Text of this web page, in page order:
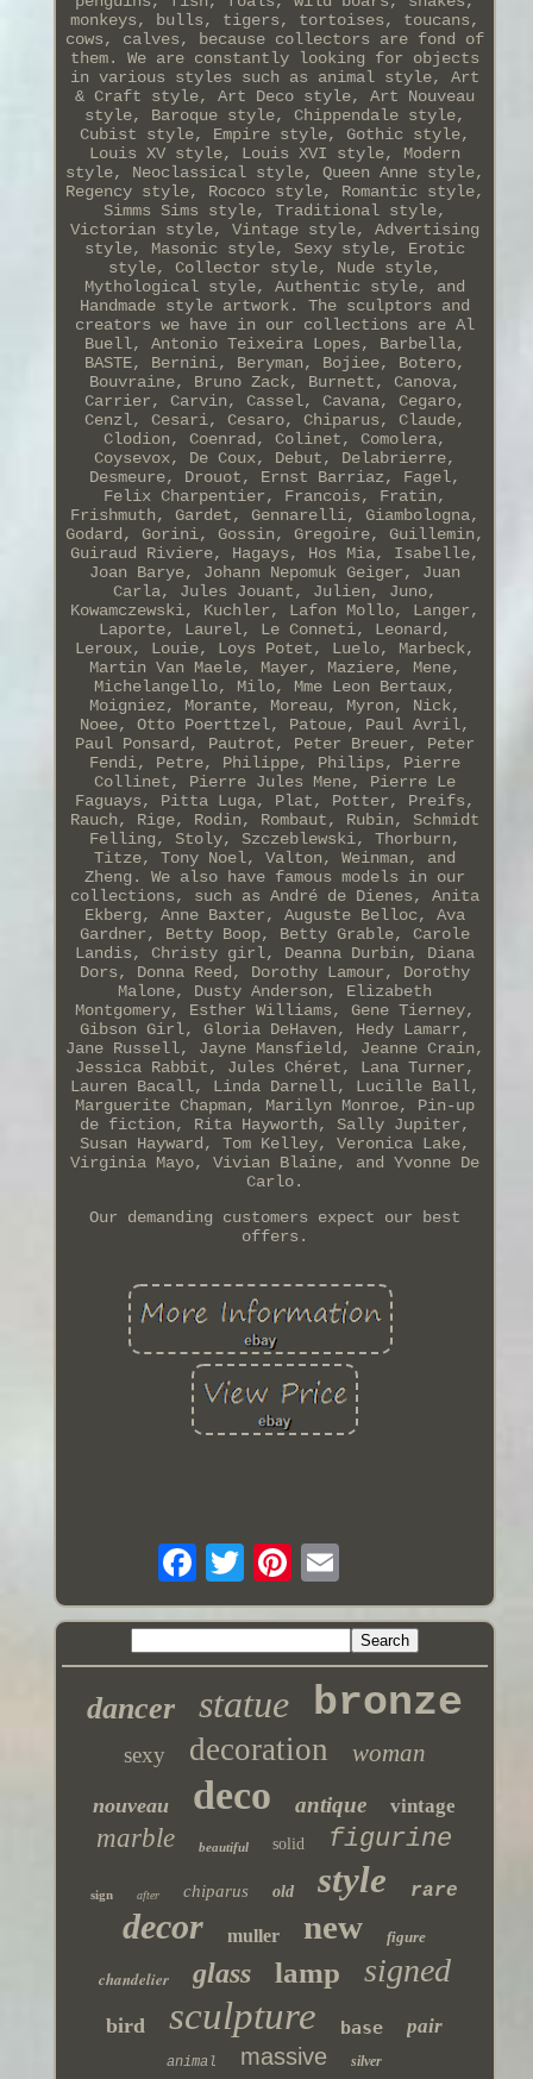
monkeys, bulls, tigers, tortoises, toucans,
cows, calves, because collectors are fond of
them. We are constantly looking for objects
in various styles such as animal style, Art
& Craft style, Art Deco style, Art Nouveau
style, Baroque style, Chippendale style,
Cubist style, Empire style, Gothic style,
Louis XV style, Louis XVI style, Modern
style, Neoclassical style, Queen Anne style,
Regency style, Rococo style, Romantic style,
Simms Sims style, Traditional style,
Victorian style, Vintage style, Advertising
style, Masonic style, Sexy style, Erotic
style, Collector style, Nude style,
Mythological style, Authentic style, and
Handmade style artwork. The sculptors and
creators we have in our collections are Al
Buell, Antonio Teixeira Lopes, Barbella,
BASTE, Bernini, Beryman, Bojiee, Botero,
Bouvraine, Bruno Zack, Burnett, Canova,
Carrier, Carvin, Cassel, Cavana, Cegaro,
Cenzl, Cesari, Cesaro, Chiparus, Claude,
Clodion, Coenrad, Colinet, Comolera,
Coysevox, De Coux, Debut, Delabrierre,
Desmeure, Drouot, Ernst Barriaz, Fagel,
Felix Charpentier, Francois, Fratin,
Frishmuth, Gardet, Gennarelli, Giambologna,
Godard, Gorini, Gossin, Gregoire, Guillemin,
Guiraud Riviere, Hagays, Hos Mia, Isabelle,
Joan Barye, Johann Nepomuk Geiger, Juan
Carla, Jules Jouant, Julien, Juno,
Kowamczewski, Kuchler, Lafon Mollo, Langer,
Laporte, Laurel, Le Conneti, Leonard,
Leroux, Louie, Loys Potet, Luelo, Marbeck,
Martin Van Maele, Mayer, Maziere, Mene,
Michelangello, Milo, Mme Leon Bertaux,
Moigniez, Morante, Moreau, Myron, Nick,
Noee, Otto Poerttzel, Patoue, Paul Avril,
Paul Ponsard, Pautrot, Peter Breuer, Peter
Fendi, Petre, Philippe, Philips, Pierre
Collinet, Pierre Jules Mene, Pierre Le
Faguays, Pitta Luga, Plat, Potter, Preifs,
Rauch, Rige, Rodin, Rombaut, Rubin, Schmidt
Felling, Stoly, Szczeblewski, Thorburn,
Titze, Tony Noel, Valton, Weinman, and
Zheng. We also have famous models in our
collections, such as André de Dienes, Anita
Ekberg, Anne Baxter, Auguste Belloc, Ava
Gardner, Betty Boop, Betty Grable, Carole
Landis, Christy girl, Deanna Durbin, Diana
Dors, Donna Reed, Dorothy Lamour, Dorothy
Malone, Dusty Anderson, Elizabeth
Montgomery, Esther Williams, Gene Tierney,
Gibson Girl, Gloria DeHaven, Hedy Lamarr,
Jane Russell, Jayne Mansfield, Jeanne Crain,
Jessica Rabbit, Jules Chéret, Lana Turner,
Lauren Bacall, Linda Darnell, Lucille Ball,
Marguerite Chapman, Marilyn Monroe, Pin-up
de fiction, Rita Hayworth, Sally Jupiter,
Susan Hayward, Tom Kelley, Veronica Lake,
Virginia Mayo, Vivian Blaine, and Yvonne De
Carlo.
Our demanding customers expect our best
offers.
dancer statue bronze
sexy decoration woman
nouveau deco antique vintage
marble beautiful solid figurine
sign after chiparus old style rare
decor muller new figure
chandelier glass lamp signed
bird sculpture base pair
animal massive silver